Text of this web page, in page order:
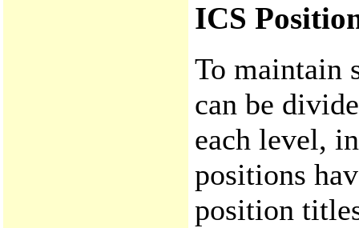
ICS
To maintain
can be
each level,
positions
position